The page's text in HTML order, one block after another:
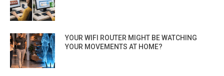
YOUR WIFI ROUTER MIGHT BE WATCHING
YOUR MOVEMENTS AT HOME?